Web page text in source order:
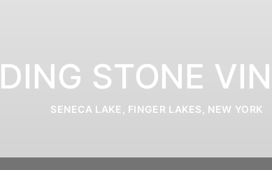
STONE
SENECA LAKE, FINGER LAKES, NEW YORK